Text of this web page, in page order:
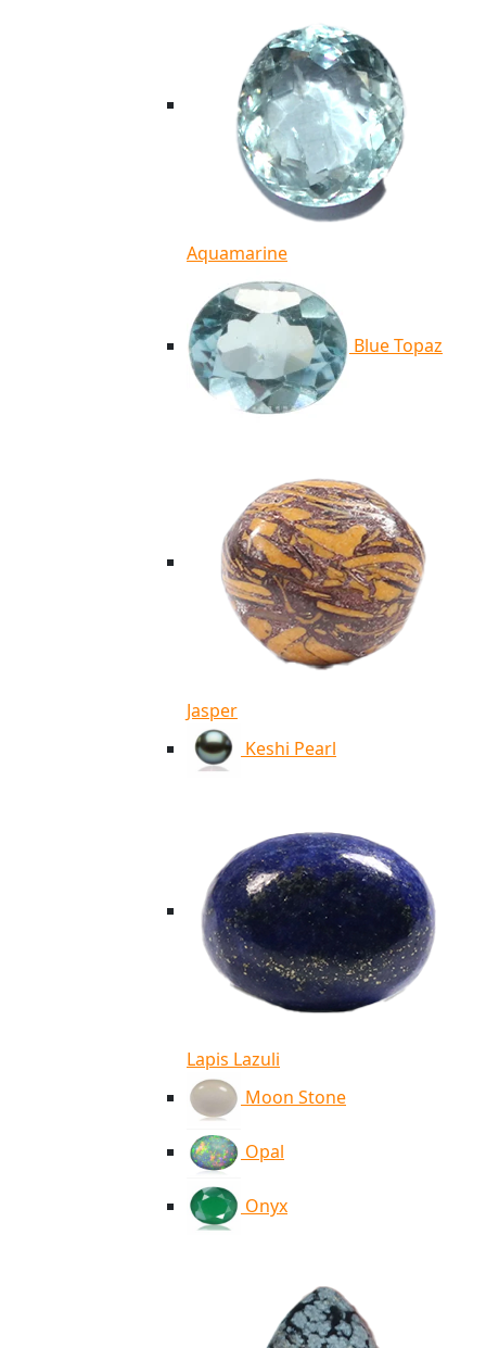
Aquamarine
Blue Topaz
Jasper
Keshi Pearl
Lapis Lazuli
Moon Stone
Opal
Onyx